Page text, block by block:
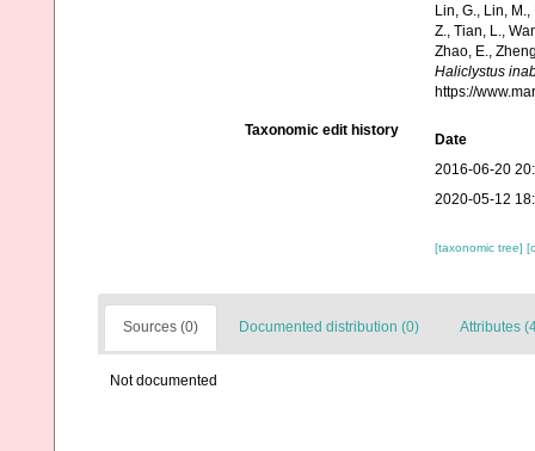
Lin, G., Lin,
Z., Tian, L.,
Zhao, E.,
Haliclystus
https://
Taxonomic edit history
Date
2016-06-20
2020-05-12
[taxonomic tree]
Sources (0) Documented distribution (0) Attributes
Not documented